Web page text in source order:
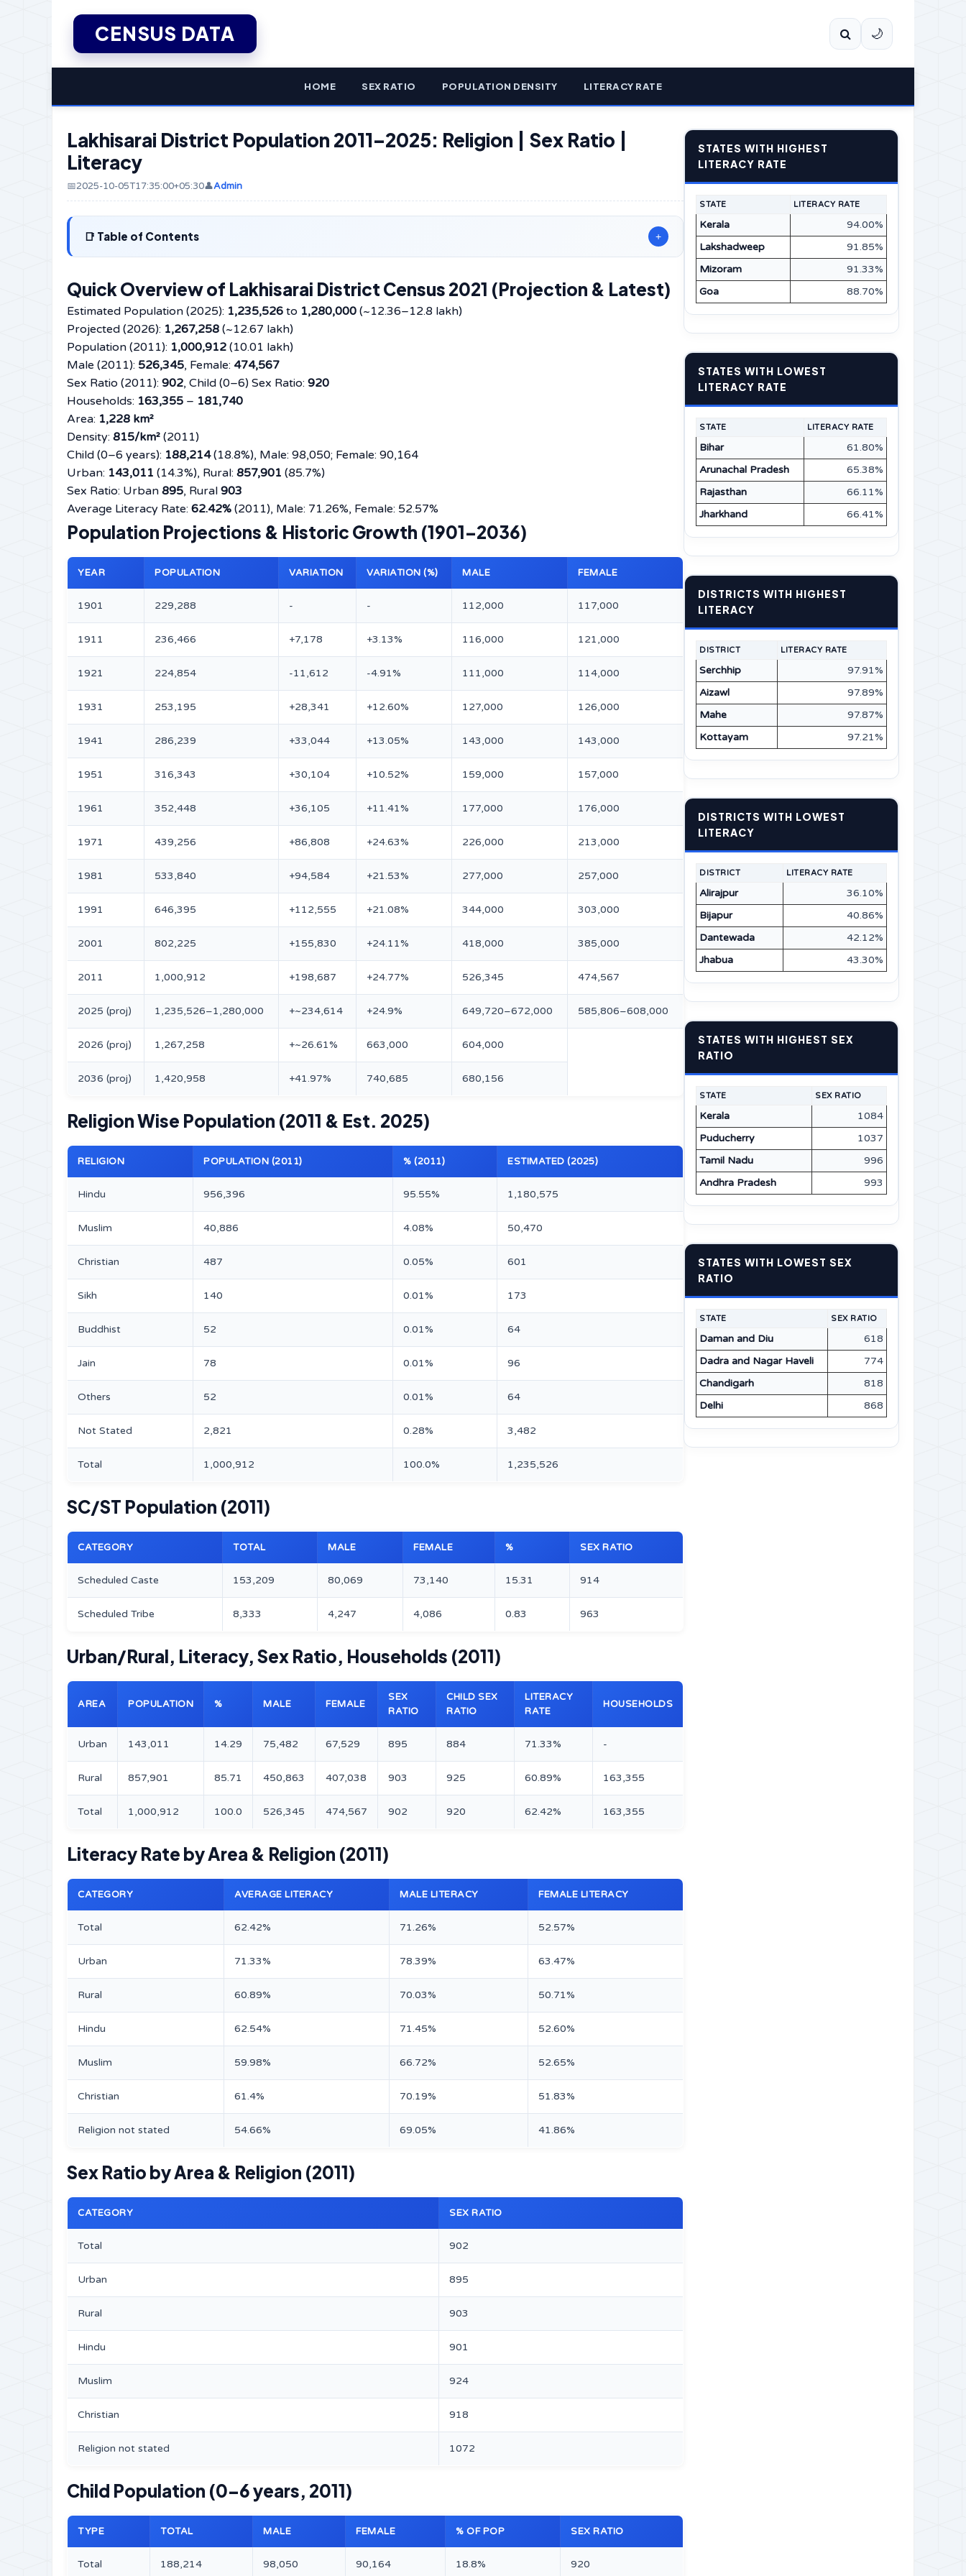
CENSUS DATA 🌙
HOME SEX RATIO POPULATION DENSITY LITERACY RATE
Lakhisarai District Population 2011–2025: Religion | Sex Ratio |
Literacy
📅2025-10-05T17:35:00+05:30👤Admin
Table of Contents +
Quick Overview of Lakhisarai District Census 2021 (Projection & Latest)
Estimated Population (2025): 1,235,526 to 1,280,000 (~12.36–12.8 lakh)
Projected (2026): 1,267,258 (~12.67 lakh)
Population (2011): 1,000,912 (10.01 lakh)
Male (2011): 526,345, Female: 474,567
Sex Ratio (2011): 902, Child (0–6) Sex Ratio: 920
Households: 163,355 – 181,740
Area: 1,228 km²
Density: 815/km² (2011)
Child (0–6 years): 188,214(18.8%), Male: 98,050; Female: 90,164
Urban: 143,011 (14.3%), Rural: 857,901 (85.7%)
Sex Ratio: Urban 895, Rural 903
Average Literacy Rate: 62.42% (2011), Male: 71.26%, Female: 52.57%
Population Projections & Historic Growth (1901–2036)
YEAR POPULATION VARIATION VARIATION (%) MALE FEMALE
1901 229,288 - - 112,000 117,000
1911 236,466 +7,178 +3.13% 116,000 121,000
1921 224,854 -11,612 -4.91% 111,000 114,000
1931 253,195 +28,341 +12.60% 127,000 126,000
1941 286,239 +33,044 +13.05% 143,000 143,000
1951 316,343 +30,104 +10.52% 159,000 157,000
1961 352,448 +36,105 +11.41% 177,000 176,000
1971 439,256 +86,808 +24.63% 226,000 213,000
1981 533,840 +94,584 +21.53% 277,000 257,000
1991 646,395 +112,555 +21.08% 344,000 303,000
2001 802,225 +155,830 +24.11% 418,000 385,000
2011 1,000,912 +198,687 +24.77% 526,345 474,567
2025 (proj) 1,235,526–1,280,000 +~234,614 +24.9% 649,720–672,000 585,806–608,000
2026 (proj) 1,267,258 +~26.61% 663,000 604,000
2036 (proj) 1,420,958 +41.97% 740,685 680,156
Religion Wise Population (2011 & Est. 2025)
RELIGION POPULATION (2011) % (2011) ESTIMATED (2025)
Hindu 956,396 95.55% 1,180,575
Muslim 40,886 4.08% 50,470
Christian 487 0.05% 601
Sikh 140 0.01% 173
Buddhist 52 0.01% 64
Jain 78 0.01% 96
Others 52 0.01% 64
Not Stated 2,821 0.28% 3,482
Total 1,000,912 100.0% 1,235,526
SC/ST Population (2011)
CATEGORY TOTAL MALE FEMALE % SEX RATIO
Scheduled Caste 153,209 80,069 73,140 15.31 914
Scheduled Tribe 8,333 4,247 4,086 0.83 963
Urban/Rural, Literacy, Sex Ratio, Households (2011)
AREA POPULATION % MALE FEMALE
SEX
RATIO
CHILD SEX
RATIO
LITERACY
RATE
HOUSEHOLDS
Urban 143,011 14.29 75,482 67,529 895 884 71.33% -
Rural 857,901 85.71 450,863 407,038 903 925 60.89% 163,355
Total 1,000,912 100.0 526,345 474,567 902 920 62.42% 163,355
Literacy Rate by Area & Religion (2011)
CATEGORY AVERAGE LITERACY MALE LITERACY FEMALE LITERACY
Total 62.42% 71.26% 52.57%
Urban 71.33% 78.39% 63.47%
Rural 60.89% 70.03% 50.71%
Hindu 62.54% 71.45% 52.60%
Muslim 59.98% 66.72% 52.65%
Christian 61.4% 70.19% 51.83%
Religion not stated 54.66% 69.05% 41.86%
Sex Ratio by Area & Religion (2011)
CATEGORY SEX RATIO
Total 902
Urban 895
Rural 903
Hindu 901
Muslim 924
Christian 918
Religion not stated 1072
Child Population (0–6 years, 2011)
TYPE TOTAL MALE FEMALE % OF POP SEX RATIO
Total 188,214 98,050 90,164 18.8% 920
STATES WITH HIGHEST
LITERACY RATE
STATE LITERACY RATE
Kerala
94.00%
Lakshadweep
91.85%
Mizoram
91.33%
Goa
88.70%
STATES WITH LOWEST
LITERACY RATE
STATE LITERACY RATE
Bihar
61.80%
Arunachal Pradesh
65.38%
Rajasthan
66.11%
Jharkhand
66.41%
DISTRICTS WITH HIGHEST
LITERACY
DISTRICT LITERACY RATE
Serchhip
97.91%
Aizawl
97.89%
Mahe
97.87%
Kottayam
97.21%
DISTRICTS WITH LOWEST
LITERACY
DISTRICT LITERACY RATE
Alirajpur
36.10%
Bijapur
40.86%
Dantewada
42.12%
Jhabua
43.30%
STATES WITH HIGHEST SEX
RATIO
STATE SEX RATIO
Kerala
1084
Puducherry
1037
Tamil Nadu
996
Andhra Pradesh
993
STATES WITH LOWEST SEX
RATIO
STATE SEX RATIO
Daman and Diu
618
Dadra and Nagar Haveli
774
Chandigarh
818
Delhi
868